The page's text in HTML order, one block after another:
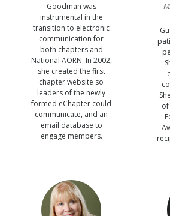
Goodman was
instrumental in the
transition to electronic
communication for
both chapters and
National AORN. In 2002,
she created the first
chapter website so
leaders of the newly
formed eChapter could
communicate, and an
email database to
engage members.
of